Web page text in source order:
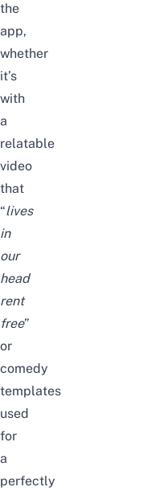
the
app,
whether
it’s
with
a
relatable
video
that
“lives
in
our
head
rent
free”
or
comedy
templates
used
for
a
perfectly